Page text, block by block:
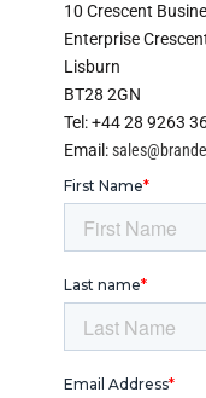
10 Crescent
Enterprise
Lisburn
BT28 2GN
Tel: +44 28 9263
Email: